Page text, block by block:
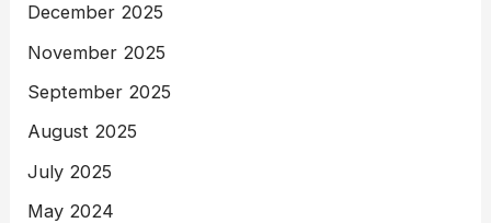
December 2025
November 2025
September 2025
August 2025
July 2025
May 2024